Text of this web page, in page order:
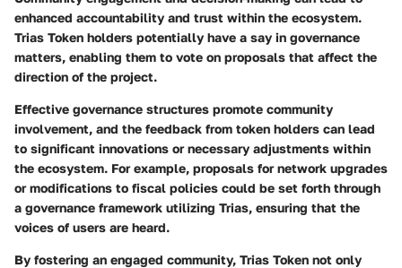
enhanced accountability and trust within the ecosystem.
Trias Token holders potentially have a say in governance
matters, enabling them to vote on proposals that affect the
direction of the project.
Effective governance structures promote community
involvement, and the feedback from token holders can lead
to significant innovations or necessary adjustments within
the ecosystem. For example, proposals for network upgrades
or modifications to fiscal policies could be set forth through
a governance framework utilizing Trias, ensuring that the
voices of users are heard.
By fostering an engaged community, Trias Token not only